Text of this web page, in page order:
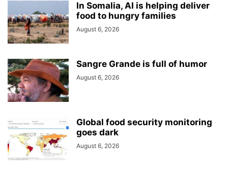
In Somalia, AI is helping deliver
food to hungry families
August 6, 2026
Sangre Grande is full of humor
August 6, 2026
Global food security monitoring
goes dark
August 6, 2026